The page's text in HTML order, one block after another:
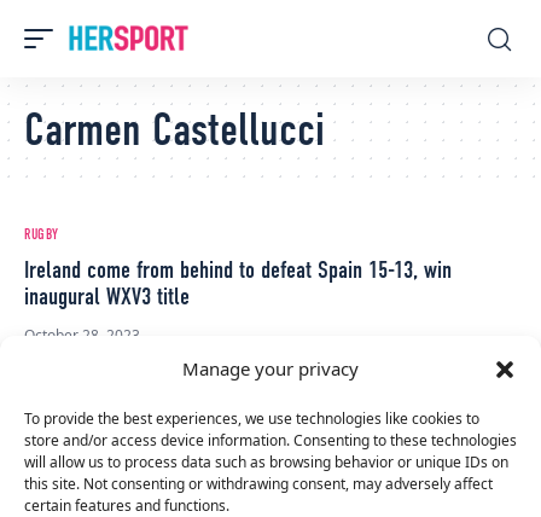
Manage your privacy
To provide the best experiences, we use technologies like cookies to
store and/or access device information. Consenting to these technologies
will allow us to process data such as browsing behavior or unique IDs on
this site. Not consenting or withdrawing consent, may adversely affect
certain features and functions.
Carmen Castellucci
RUGBY
Ireland come from behind to defeat Spain 15-13, win
inaugural WXV3 title
October 28, 2023